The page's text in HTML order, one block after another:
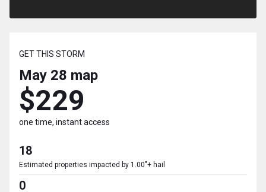
GET THIS STORM
May 28 map
$229
one time, instant access
18
Estimated properties impacted by 1.00"+ hail
0